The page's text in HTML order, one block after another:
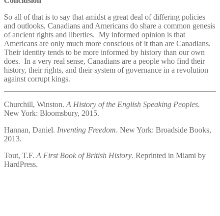
So all of that is to say that amidst a great deal of differing policies
and outlooks, Canadians and Americans do share a common genesis
of ancient rights and liberties. My informed opinion is that
Americans are only much more conscious of it than are Canadians.
Their identity tends to be more informed by history than our own
does. In a very real sense, Canadians are a people who find their
history, their rights, and their system of governance in a revolution
against corrupt kings.
Churchill, Winston. A History of the English Speaking Peoples.
New York: Bloomsbury, 2015.
Hannan, Daniel. Inventing Freedom. New York: Broadside Books,
2013.
Tout, T.F. A First Book of British History. Reprinted in Miami by
HardPress.